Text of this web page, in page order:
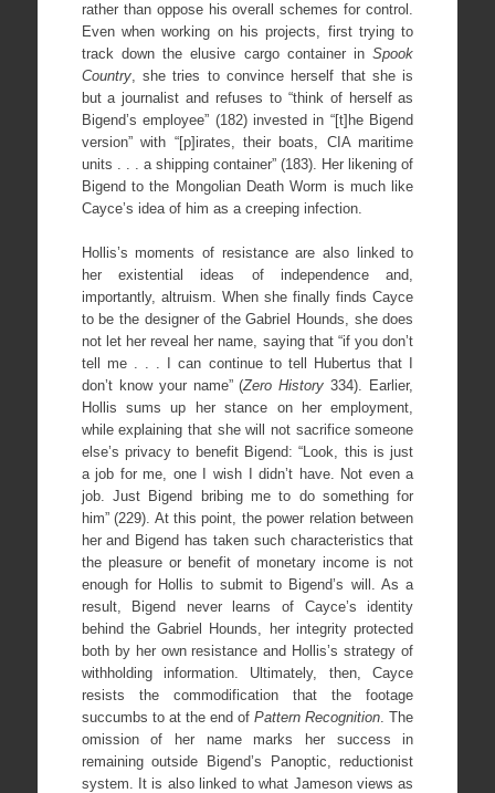
rather than oppose his overall schemes for control.
Even when working on his projects, first trying to
track down the elusive cargo container inSpook
Country, she tries to convince herself that she is
but a journalist and refuses to “think of herself as
Bigend’s employee” (182) invested in “[t]he Bigend
version” with “[p]irates, their boats, CIA maritime
units . . . a shipping container” (183). Her likening of
Bigend to the Mongolian Death Worm is much like
Cayce’s idea of him as a creeping infection.
Hollis’s moments of resistance are also linked to
her existential ideas of independence and,
importantly, altruism. When she finally finds Cayce
to be the designer of the Gabriel Hounds, she does
not let her reveal her name, saying that “if you don’t
tell me . . . I can continue to tell Hubertus that I
don’t know your name” (Zero History 334). Earlier,
Hollis sums up her stance on her employment,
while explaining that she will not sacrifice someone
else’s privacy to benefit Bigend: “Look, this is just
a job for me, one I wish I didn’t have. Not even a
job. Just Bigend bribing me to do something for
him” (229). At this point, the power relation between
her and Bigend has taken such characteristics that
the pleasure or benefit of monetary income is not
enough for Hollis to submit to Bigend’s will. As a
result, Bigend never learns of Cayce’s identity
behind the Gabriel Hounds, her integrity protected
both by her own resistance and Hollis’s strategy of
withholding information. Ultimately, then, Cayce
resists the commodification that the footage
succumbs to at the end ofPattern Recognition . The
omission of her name marks her success in
remaining outside Bigend’s Panoptic, reductionist
system. It is also linked to what Jameson views as